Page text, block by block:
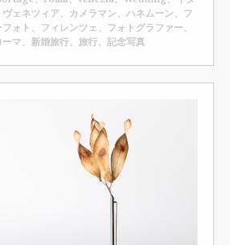
ェネツィア、カメラマン、ハネムーン、フ
ォト、フィレンツェ、フォトグラファー、
マ、新婚旅行、旅行、記念写真